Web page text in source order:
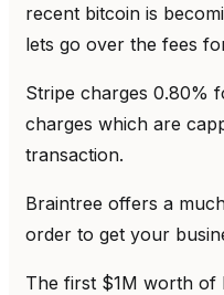
recent bitcoin is
lets go over the fees
Stripe charges 0.80%
charges which are
transaction.
Braintree offers a
order to get your
The first $1M worth of